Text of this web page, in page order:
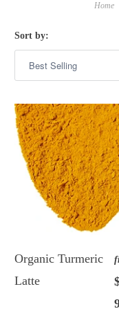
Home
Sort by:
Organic Turmeric
Latte